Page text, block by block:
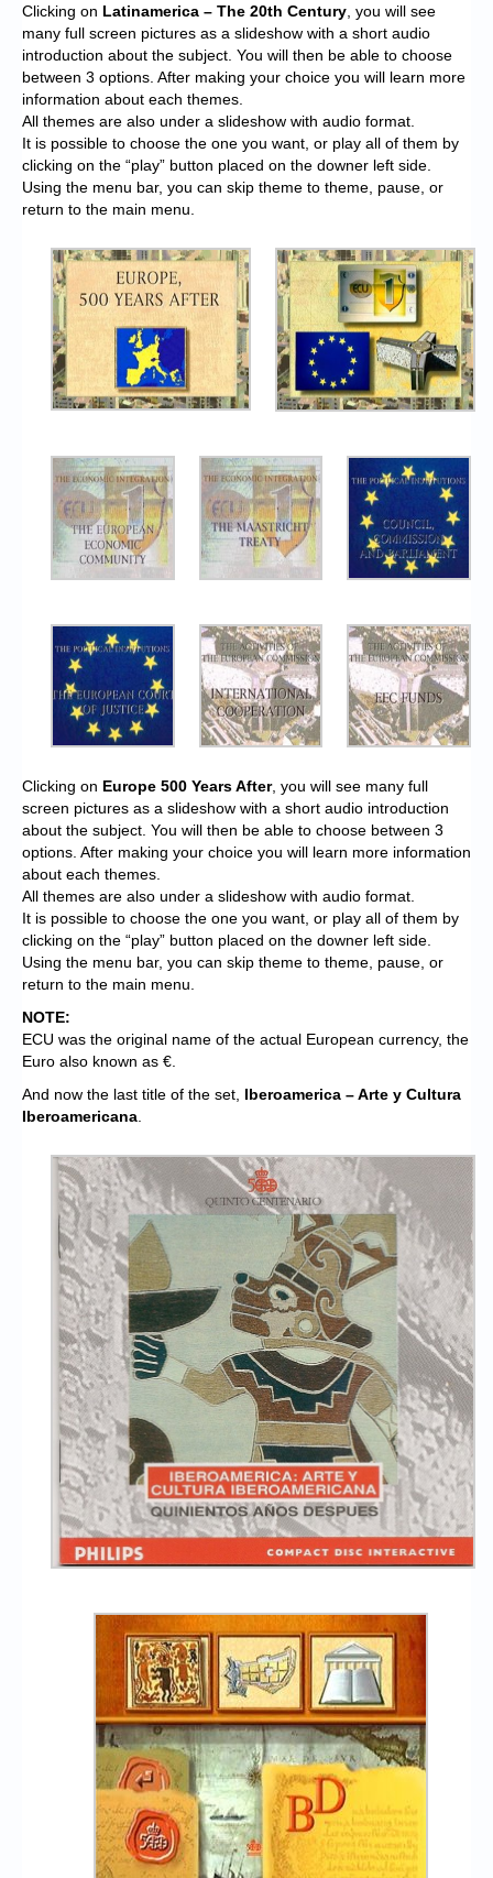
Clicking on Latinamerica – The 20th Century , you will see
many full screen pictures as a slideshow with a short audio
introduction about the subject. You will then be able to choose
between 3 options. After making your choice you will learn more
information about each themes.
All themes are also under a slideshow with audio format.
It is possible to choose the one you want, or play all of them by
clicking on the “play” button placed on the downer left side.
Using the menu bar, you can skip theme to theme, pause, or
return to the main menu.
Clicking on Europe 500 Years After, you will see many full
screen pictures as a slideshow with a short audio introduction
about the subject. You will then be able to choose between 3
options. After making your choice you will learn more information
about each themes.
All themes are also under a slideshow with audio format.
It is possible to choose the one you want, or play all of them by
clicking on the “play” button placed on the downer left side.
Using the menu bar, you can skip theme to theme, pause, or
return to the main menu.
NOTE:
ECU was the original name of the actual European currency, the
Euro also known as €.
And now the last title of the set, Iberoamerica – Arte y Cultura
Iberoamericana